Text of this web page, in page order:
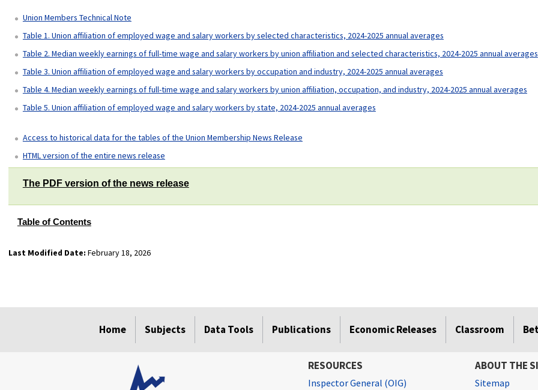
Union Members Technical Note
Table 1. Union affiliation of employed wage and salary workers by selected characteristics, 2024-2025 annual averages
Table 2. Median weekly earnings of full-time wage and salary workers by union affiliation and selected characteristics, 2024-2025 annual averages
Table 3. Union affiliation of employed wage and salary workers by occupation and industry, 2024-2025 annual averages
Table 4. Median weekly earnings of full-time wage and salary workers by union affiliation, occupation, and industry, 2024-2025 annual averages
Table 5. Union affiliation of employed wage and salary workers by state, 2024-2025 annual averages
Access to historical data for the tables of the Union Membership News Release
HTML version of the entire news release
The PDF version of the news release
Table of Contents
Last Modified Date: February 18, 2026
Home Subjects Data Tools Publications Economic Releases Classroom
RESOURCES
Inspector General (OIG)
ABOUT THE
Sitemap